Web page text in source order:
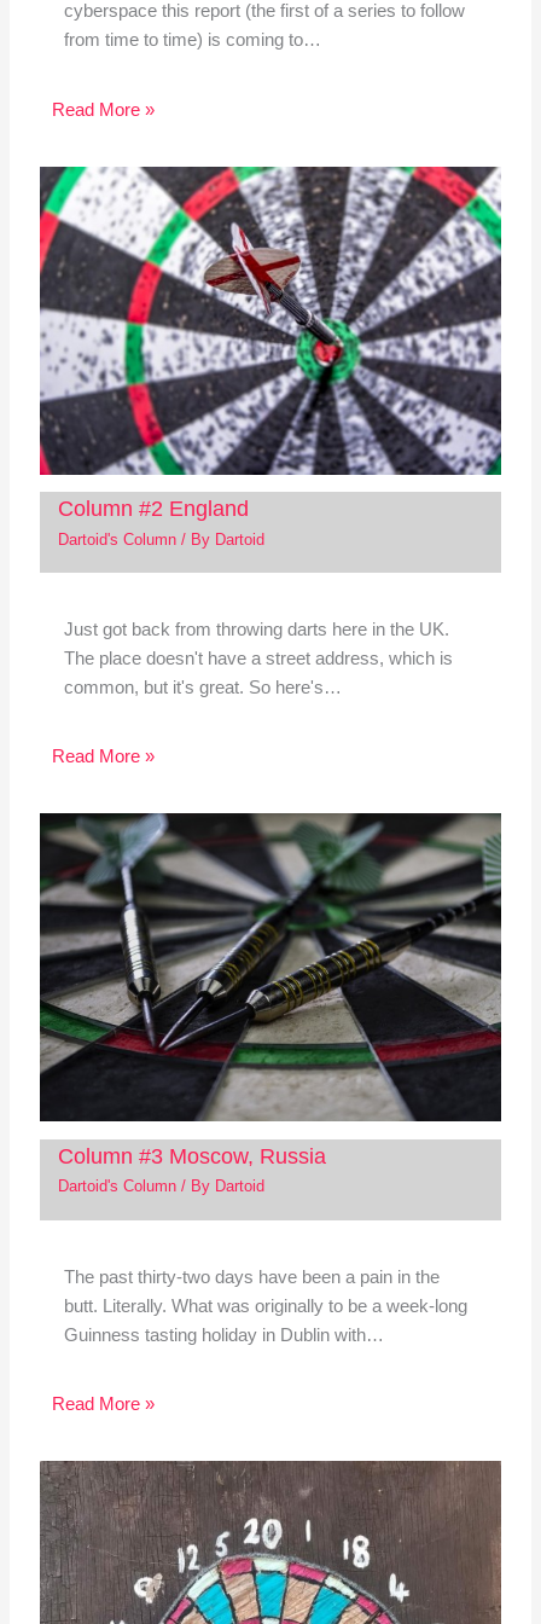
cyberspace this report (the first of a series to follow
from time to time) is coming to…
Read More »
Column #2 England
Dartoid's Column/ By Dartoid
Just got back from throwing darts here in the UK.
The place doesn't have a street address, which is
common, but it's great. So here's…
Read More »
Column #3 Moscow, Russia
Dartoid's Column/ By Dartoid
The past thirty-two days have been a pain in the
butt. Literally. What was originally to be a week-long
Guinness tasting holiday in Dublin with…
Read More »